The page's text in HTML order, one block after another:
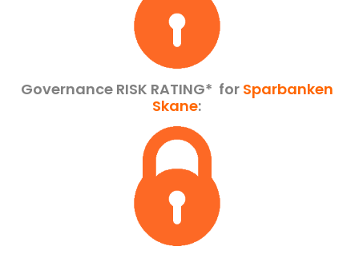
Governance RISK RATING* for Sparbanken
Skane: